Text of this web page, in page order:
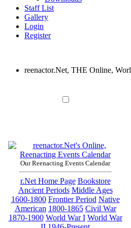
Staff List
Gallery
Login
Register
reenactor.Net, THE Online,
Our Reenacting Events Calendar
r.Net Home Page Bookstore
Ancient Periods Middle Ages
1600-1800 Frontier Period Native
American 1800-1865 Civil War
1870-1900 World War I World War